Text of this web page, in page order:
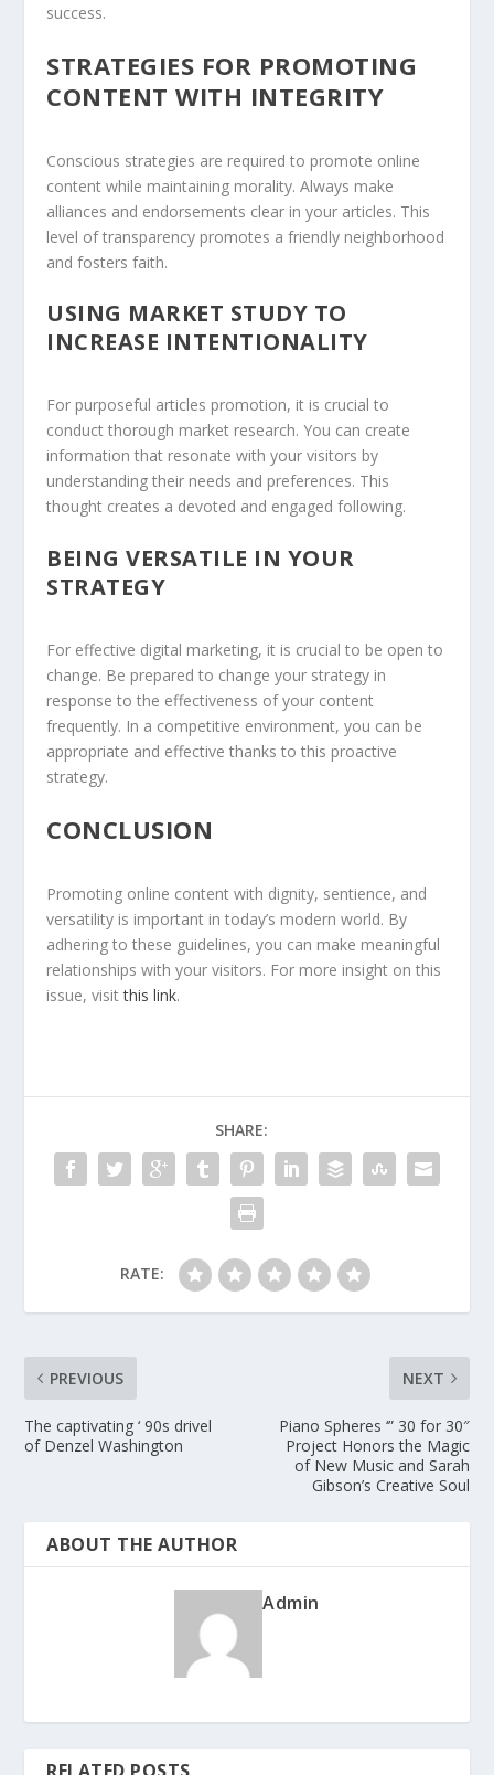
success.
STRATEGIES FOR PROMOTING
CONTENT WITH INTEGRITY
Conscious strategies are required to promote online
content while maintaining morality. Always make
alliances and endorsements clear in your articles. This
level of transparency promotes a friendly neighborhood
and fosters faith.
USING MARKET STUDY TO
INCREASE INTENTIONALITY
For purposeful articles promotion, it is crucial to
conduct thorough market research. You can create
information that resonate with your visitors by
understanding their needs and preferences. This
thought creates a devoted and engaged following.
BEING VERSATILE IN YOUR
STRATEGY
For effective digital marketing, it is crucial to be open to
change. Be prepared to change your strategy in
response to the effectiveness of your content
frequently. In a competitive environment, you can be
appropriate and effective thanks to this proactive
strategy.
CONCLUSION
Promoting online content with dignity, sentience, and
versatility is important in today’s modern world. By
adhering to these guidelines, you can make meaningful
relationships with your visitors. For more insight on this
issue, visitthis link.
SHARE:
RATE:
PREVIOUS
The captivating ‘ 90s drivel
of Denzel Washington
NEXT
Piano Spheres ‘” 30 for 30″
Project Honors the Magic
of New Music and Sarah
Gibson’s Creative Soul
ABOUT THE AUTHOR
Admin